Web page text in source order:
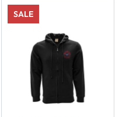
SALE